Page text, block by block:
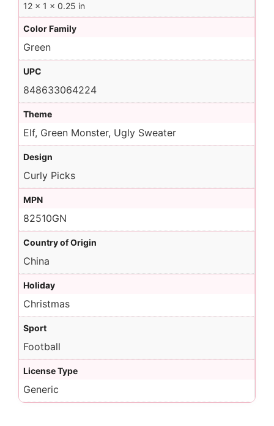
12 × 1 × 0.25 in
Color Family
Green
UPC
848633064224
Theme
Elf, Green Monster, Ugly Sweater
Design
Curly Picks
MPN
82510GN
Country of Origin
China
Holiday
Christmas
Sport
Football
License Type
Generic